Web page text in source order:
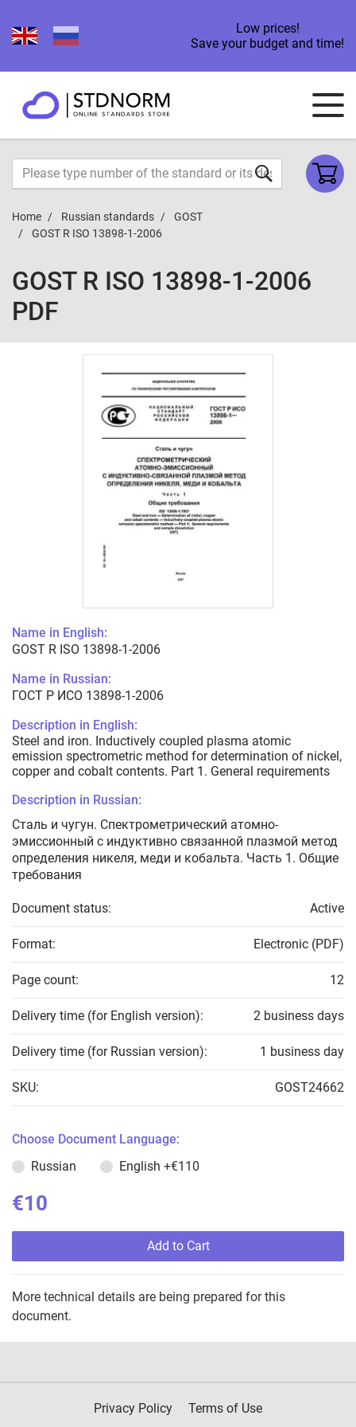
Low prices!
Save your budget and time!
Home Russian standards
GOST
GOST R ISO 13898-1-2006
GOST R ISO 13898-1-2006
PDF
Name in English:
GOST R ISO 13898-1-2006
Name in Russian:
ГОСТ Р ИСО 13898-1-2006
Description in English:
Steel and iron. Inductively coupled plasma atomic
emission spectrometric method for determination of nickel,
copper and cobalt contents. Part 1. General requirements
Description in Russian:
Сталь и чугун. Спектрометрический атомно-
эмиссионный с индуктивно связанной плазмой метод
определения никеля, меди и кобальта. Часть 1. Общие
требования
Document status: Active
Format: Electronic (PDF)
Page count: 12
Delivery time (for English version): 2 business days
Delivery time (for Russian version): 1 business day
SKU: GOST24662
Choose Document Language:
Russian
English +€110
€10
Add to Cart
More technical details are being prepared for this
document.
Privacy Policy Terms of Use